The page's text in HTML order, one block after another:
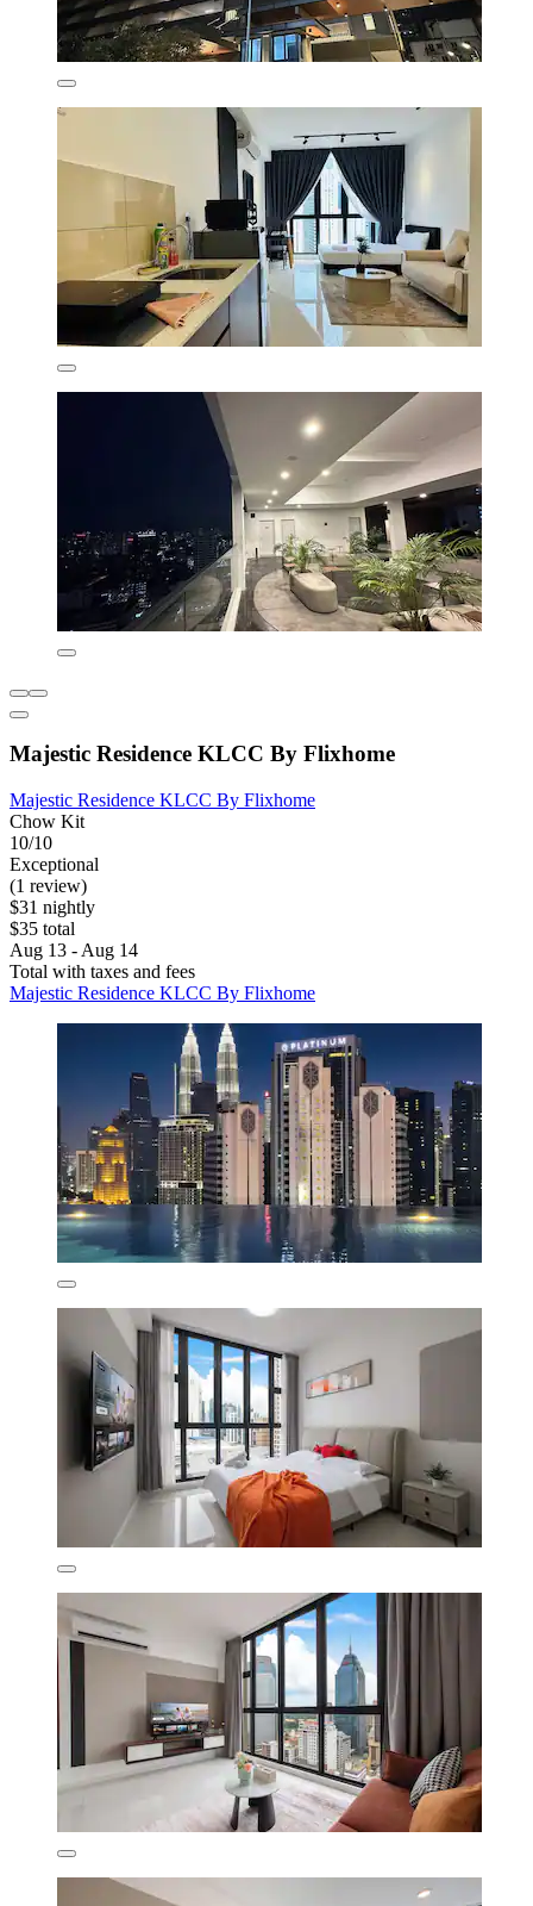
Majestic Residence KLCC By Flixhome
Majestic Residence KLCC By Flixhome
Chow Kit
10/10
Exceptional
(1 review)
$31 nightly
$35 total
Aug 13 - Aug 14
Total with taxes and fees
Majestic Residence KLCC By Flixhome